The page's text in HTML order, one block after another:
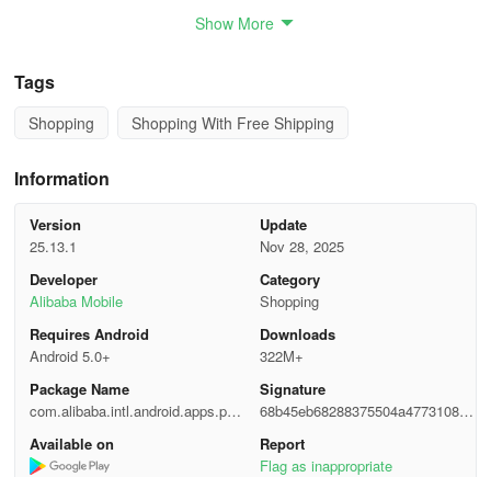
Explore an array of readily available products across various
through Request for Quotation services.
Efficient Shipping:
Leverage Alibaba.com's collaborations with renowned freight
forwarders for swift land, sea or air shipping solutions coupled with
punctual deliveries, thorough tracking and competitive rates.
Live Demonstrations and Factory Visits:
Engage in real-time interactions with manufacturers via product
presentations and factory tours granting insights into
manufacturing processes while overseeing production procedures
firsthand.
Show More
Tags
Shopping Shopping With Free Shipping
Information
Version
25.13.1
Update
Nov 28, 2025
Developer
Alibaba Mobile
Category
Shopping
Requires Android
Android 5.0+
Downloads
322M+
Package Name
com.alibaba.intl.android.apps.pos
eidon
Signature
68b45eb68288375504a4773108ea
32f5
Available on
Report
Flag as inappropriate